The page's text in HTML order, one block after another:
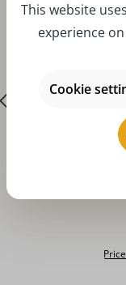
Winter
This website
experience
Cookie